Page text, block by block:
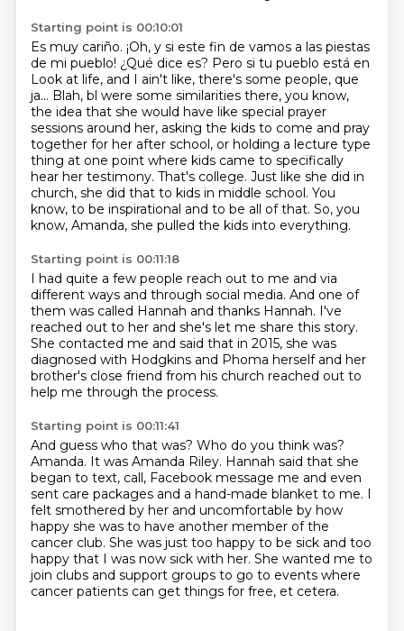
Starting point is 00:10:01
Es muy cariño. ¡Oh, y si este fin de vamos a las piestas
de mi pueblo! ¿Qué dice es? Pero si tu pueblo está en
Look at life, and I ain't like, there's some people, que
ja... Blah, bl were some similarities there, you know,
the idea that she would have like special prayer
sessions around her, asking the kids to come and pray
together for her after school, or holding a lecture type
thing at one point where kids came to specifically
hear her testimony. That's college. Just like she did in
church, she did that to kids in middle school. You
know, to be inspirational and to be all of that. So, you
know, Amanda, she pulled the kids into everything.
Starting point is 00:11:18
I had quite a few people reach out to me and via
different ways and through social media. And one of
them was called Hannah and thanks Hannah. I've
reached out to her and she's let me share this story.
She contacted me and said that in 2015, she was
diagnosed with Hodgkins and Phoma herself and her
brother's close friend from his church reached out to
help me through the process.
Starting point is 00:11:41
And guess who that was? Who do you think was?
Amanda. It was Amanda Riley. Hannah said that she
began to text, call, Facebook message me and even
sent care packages and a hand-made blanket to me. I
felt smothered by her and uncomfortable by how
happy she was to have another member of the
cancer club. She was just too happy to be sick and too
happy that I was now sick with her. She wanted me to
join clubs and support groups to go to events where
cancer patients can get things for free, et cetera.